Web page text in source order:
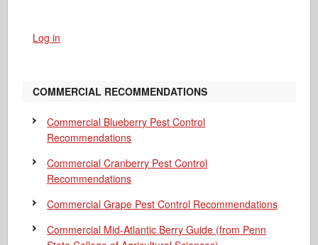
Log in
COMMERCIAL RECOMMENDATIONS
Commercial Blueberry Pest Control
Recommendations
Commercial Cranberry Pest Control
Recommendations
Commercial Grape Pest Control Recommendations
Commercial Mid-Atlantic Berry Guide (from Penn